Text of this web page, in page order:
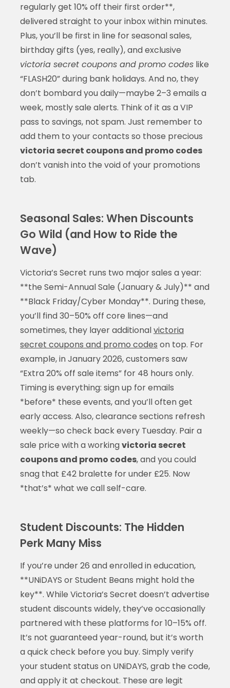
regularly get 10% off their first order**,
delivered straight to your inbox within minutes.
Plus, you’ll be first in line for seasonal sales,
birthday gifts (yes, really), and exclusive
victoria secret coupons and promo codeslike
“FLASH20” during bank holidays. And no, they
don’t bombard you daily—maybe 2–3 emails a
week, mostly sale alerts. Think of it as a VIP
pass to savings, not spam. Just remember to
add them to your contacts so those precious
victoria secret coupons and promo codes
don’t vanish into the void of your promotions
tab.
Seasonal Sales: When Discounts
Go Wild (and How to Ride the
Wave)
Victoria’s Secret runs two major sales a year:
**the Semi-Annual Sale (January & July)** and
**Black Friday/Cyber Monday**. During these,
you’ll find 30–50% off core lines—and
sometimes, they layer additionalvictoria
secret coupons and promo codes on top. For
example, in January 2026, customers saw
“Extra 20% off sale items” for 48 hours only.
Timing is everything: sign up for emails
*before* these events, and you’ll often get
early access. Also, clearance sections refresh
weekly—so check back every Tuesday. Pair a
sale price with a workingvictoria secret
coupons and promo codes, and you could
snag that £42 bralette for under £25. Now
*that’s* what we call self-care.
Student Discounts: The Hidden
Perk Many Miss
If you’re under 26 and enrolled in education,
**UNiDAYS or Student Beans might hold the
key**. While Victoria’s Secret doesn’t advertise
student discounts widely, they’ve occasionally
partnered with these platforms for 10–15% off.
It’s not guaranteed year-round, but it’s worth
a quick check before you buy. Simply verify
your student status on UNiDAYS, grab the code,
and apply it at checkout. These are legit